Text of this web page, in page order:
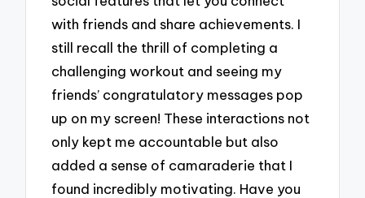
with friends and share achievements. I
still recall the thrill of completing a
challenging workout and seeing my
friends’ congratulatory messages pop
up on my screen! These interactions not
only kept me accountable but also
added a sense of camaraderie that I
found incredibly motivating. Have you